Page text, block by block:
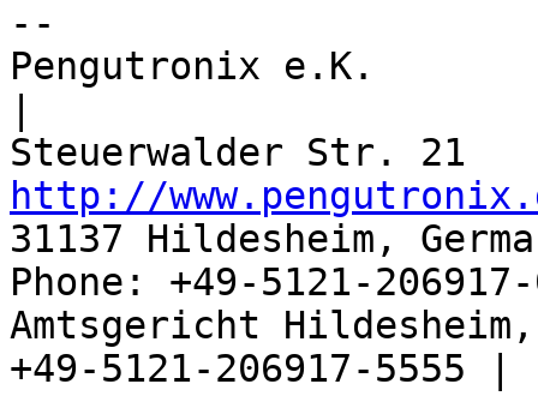
--
Pengutronix e.K.
http://
31137 Hildesheim,
Phone: +49-5121-
Amtsgericht
+49-5121-206917-5555 |